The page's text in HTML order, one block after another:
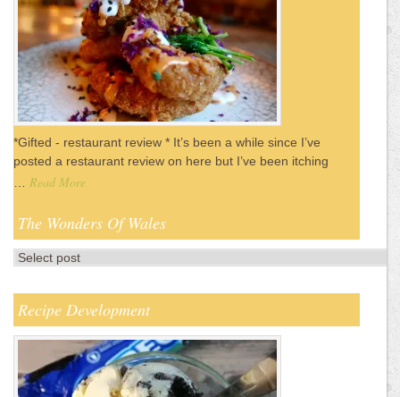
*Gifted - restaurant review * It’s been a while since I’ve
posted a restaurant review on here but I’ve been itching
Read More
The Wonders Of Wales
Recipe Development